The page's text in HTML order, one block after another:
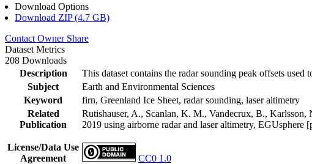
Download Options
Download ZIP (4.7 GB)
Contact Owner Share
Dataset Metrics
208 Downloads
Description
This dataset contains the radar sounding peak offsets
Subject
Earth and Environmental Sciences
Keyword
firn, Greenland Ice Sheet, radar sounding, laser altimetry
Related
Publication
Rutishauser, A., Scanlan, K. M., Vandecrux, B.,
2019 using airborne radar and laser altimetry,
License/Data Use
Agreement
CC0 1.0